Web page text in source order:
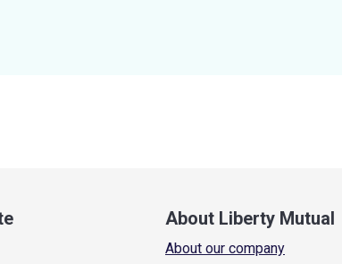
About Liberty Mutual
About our company